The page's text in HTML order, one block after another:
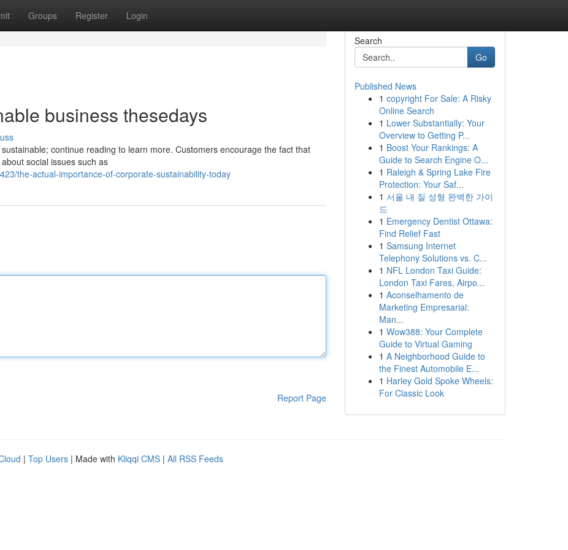
Groups Register Login
business thesedays
continue reading to learn more. Customers encourage the fact that
social issues such as
the-actual-importance-of-corporate-sustainability-today
Report Page
Search
Go
Published News
1 copyright For Sale: A Risky
Online Search
1 Lower Substantially: Your
Overview to Getting P...
1 Boost Your Rankings: A
Guide to Search Engine O...
1 Raleigh & Spring Lake Fire
Protection: Your Saf...
1 서울 내 질 성형 완벽한 가이
드
1 Emergency Dentist Ottawa:
Find Relief Fast
1 Samsung Internet
Telephony Solutions vs. C...
1 NFL London Taxi Guide:
London Taxi Fares, Airpo...
1 Aconselhamento de
Marketing Empresarial:
Man...
1 Wow388: Your Complete
Guide to Virtual Gaming
1 A Neighborhood Guide to
the Finest Automobile E...
1 Harley Gold Spoke Wheels:
For Classic Look
| Top Users | Made with Kliqqi CMS | All RSS Feeds